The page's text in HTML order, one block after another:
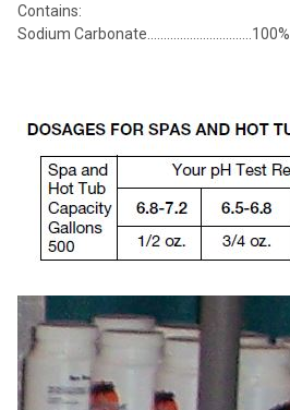
Contains:
Sodium Carbonate................................100%